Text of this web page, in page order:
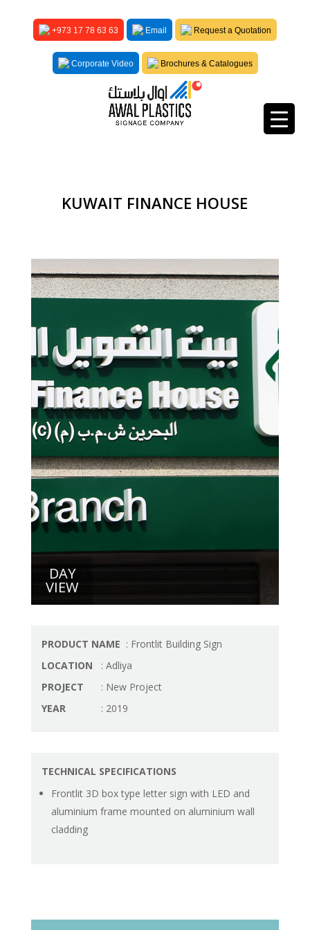
+973 17 78 63 63 Email Request a Quotation
Corporate Video Brochures & Catalogues
KUWAIT FINANCE HOUSE
DAY
VIEW
PRODUCT NAME : Frontlit Building Sign
LOCATION
: Adliya
PROJECT
: New Project
YEAR
: 2019
TECHNICAL SPECIFICATIONS
Frontlit 3D box type letter sign with LED and
aluminium frame mounted on aluminium wall
cladding